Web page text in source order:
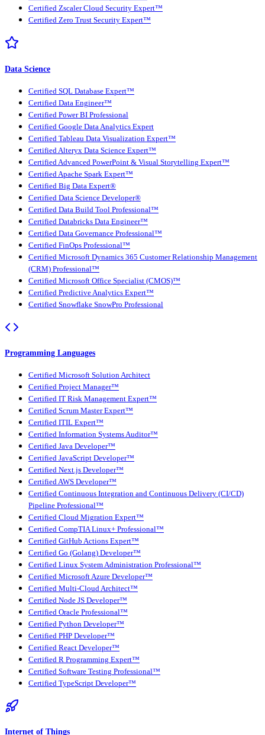
Certified Zscaler Cloud Security Expert™
Certified Zero Trust Security Expert™
Data Science
Certified SQL Database Expert™
Certified Data Engineer™
Certified Power BI Professional
Certified Google Data Analytics Expert
Certified Tableau Data Visualization Expert™
Certified Alteryx Data Science Expert™
Certified Advanced PowerPoint & Visual Storytelling Expert™
Certified Apache Spark Expert™
Certified Big Data Expert®
Certified Data Science Developer®
Certified Data Build Tool Professional™
Certified Databricks Data Engineer™
Certified Data Governance Professional™
Certified FinOps Professional™
Certified Microsoft Dynamics 365 Customer Relationship Management
(CRM) Professional™
Certified Microsoft Office Specialist (CMOS)™
Certified Predictive Analytics Expert™
Certified Snowflake SnowPro Professional
Programming Languages
Certified Microsoft Solution Architect
Certified Project Manager™
Certified IT Risk Management Expert™
Certified Scrum Master Expert™
Certified ITIL Expert™
Certified Information Systems Auditor™
Certified Java Developer™
Certified JavaScript Developer™
Certified Next.js Developer™
Certified AWS Developer™
Certified Continuous Integration and Continuous Delivery (CI/CD)
Pipeline Professional™
Certified Cloud Migration Expert™
Certified CompTIA Linux+ Professional™
Certified GitHub Actions Expert™
Certified Go (Golang) Developer™
Certified Linux System Administration Professional™
Certified Microsoft Azure Developer™
Certified Multi-Cloud Architect™
Certified Node JS Developer™
Certified Oracle Professional™
Certified Python Developer™
Certified PHP Developer™
Certified React Developer™
Certified R Programming Expert™
Certified Software Testing Professional™
Certified TypeScript Developer™
Internet of Things